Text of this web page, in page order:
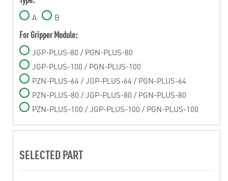
A B
For Gripper Module:
JGP-PLUS-80 / PGN-PLUS-80
JGP-PLUS-100 / PGN-PLUS-100
PZN-PLUS-64 / JGP-PLUS-64 / PGN-PLUS-64
PZN-PLUS-80 / JGP-PLUS-80 / PGN-PLUS-80
PZN-PLUS-100 / JGP-PLUS-100 / PGN-PLUS-100
SELECTED PART